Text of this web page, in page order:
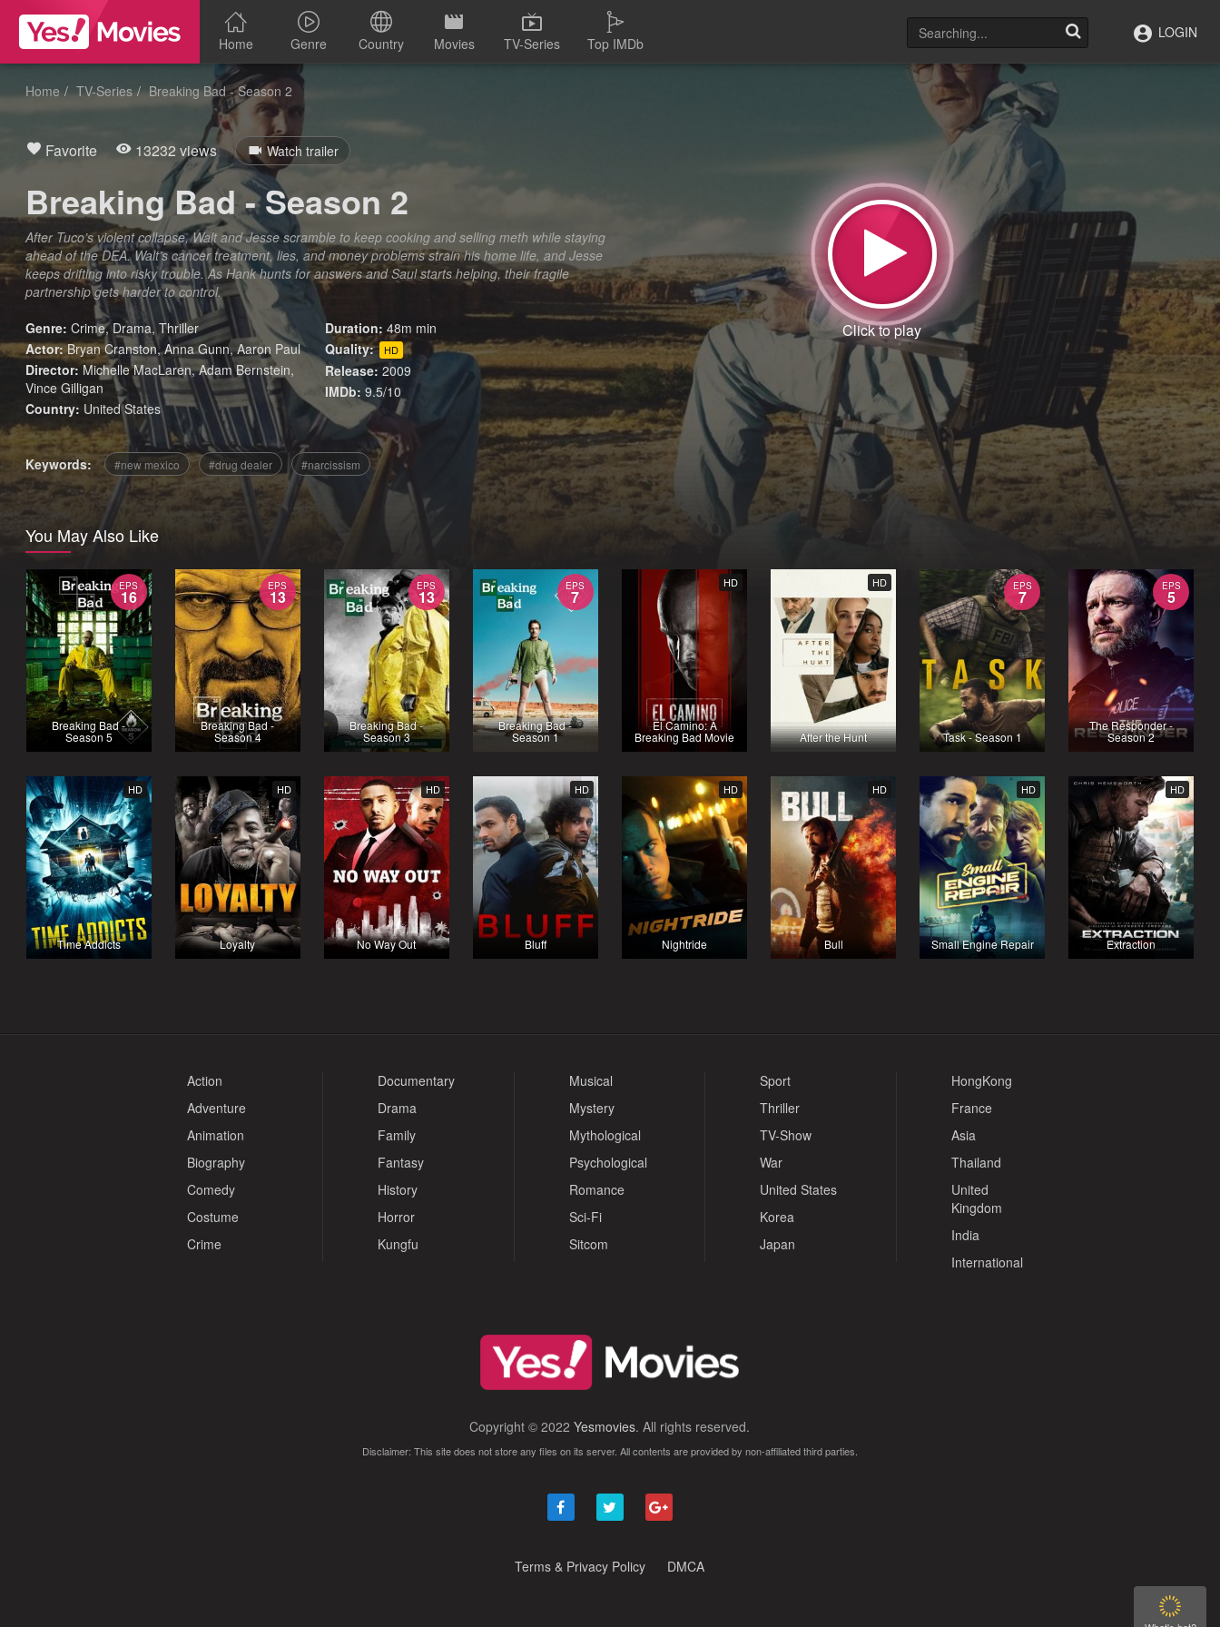
Home Genre Country Movies TV-Series Top IMDb
LOGIN
Home TV-Series Breaking Bad - Season 2
Favorite 13232 views Watch trailer
Breaking Bad - Season 2
After Tuco’s violent collapse, Walt and Jesse scramble to keep cooking and selling meth while staying
ahead of the DEA. Walt’s cancer treatment, lies, and money problems strain his home life, and Jesse
keeps drifting into risky trouble. As Hank hunts for answers and Saul starts helping, their fragile
partnership gets harder to control.
Genre: Crime,Drama,Thriller
Actor:Bryan Cranston, Anna Gunn, Aaron Paul
Director:Michelle MacLaren, Adam Bernstein,
Vince Gilligan
Country: United States
Duration: 48m min
Quality:
HD
Release: 2009
IMDb: 9.5/10
Keywords: new mexico drug dealer narcissism
You May Also Like
EPS
16
Breaking Bad -
Season 5
EPS
13
Breaking Bad -
Season 4
EPS
13
Breaking Bad -
Season 3
EPS
7
Breaking Bad -
Season 1
HD
El Camino: A
Breaking Bad Movie
HD
After the Hunt
EPS
7
Task - Season 1
EPS
5
The Responder -
Season 2
HD
Time Addicts
HD
Loyalty
HD
No Way Out
HD
Bluff
HD
Nightride
HD
Bull
HD
Small Engine Repair
HD
Extraction
Action
Adventure
Animation
Biography
Comedy
Costume
Crime
Documentary
Drama
Family
Fantasy
History
Horror
Kungfu
Musical
Mystery
Mythological
Psychological
Romance
Sci-Fi
Sitcom
Sport
Thriller
TV-Show
War
United States
Korea
Japan
HongKong
France
Asia
Thailand
United
Kingdom
India
International
Copyright © 2022Yesmovies. All rights reserved.
Disclaimer: This site does not store any files on its server. All contents are provided by non-affiliated third parties.
Terms & Privacy Policy DMCA